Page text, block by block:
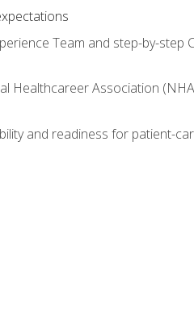
Team and step-by-step
Healthcareer Association
and readiness for patient-